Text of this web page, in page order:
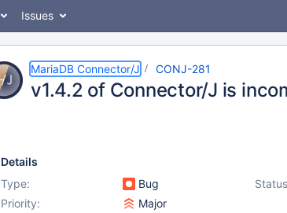
Issues
MariaDB Connector/J CONJ-281
v1.4.2 of Connector/J is
Details
Type:
Bug
Priority:
Major